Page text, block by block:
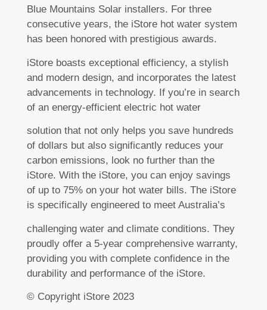
Blue Mountains Solar installers. For three
consecutive years, the iStore hot water system
has been honored with prestigious awards.
iStore boasts exceptional efficiency, a stylish
and modern design, and incorporates the latest
advancements in technology. If you’re in search
of an energy-efficient electric hot water
solution that not only helps you save hundreds
of dollars but also significantly reduces your
carbon emissions, look no further than the
iStore. With the iStore, you can enjoy savings
of up to 75% on your hot water bills. The iStore
is specifically engineered to meet Australia’s
challenging water and climate conditions. They
proudly offer a 5-year comprehensive warranty,
providing you with complete confidence in the
durability and performance of the iStore.
© Copyright iStore 2023